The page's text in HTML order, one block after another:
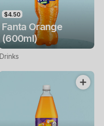
$4.50
Fanta Orange
(600ml)
Drinks